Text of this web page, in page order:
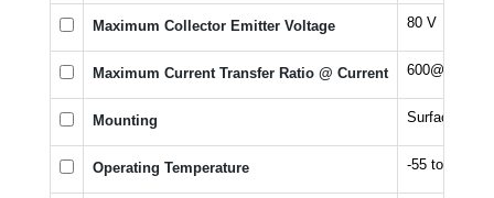
Maximum Collector Emitter Voltage 80 V
Maximum Current Transfer Ratio @ Current 600@5mA %
Mounting Surface
Operating Temperature -55 to 125 °C